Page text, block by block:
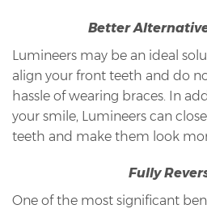
Better
Lumineers may be an ideal
align your front teeth and do
hassle of wearing braces. In
your smile, Lumineers can
teeth and make them look
Fully
One of the most significant